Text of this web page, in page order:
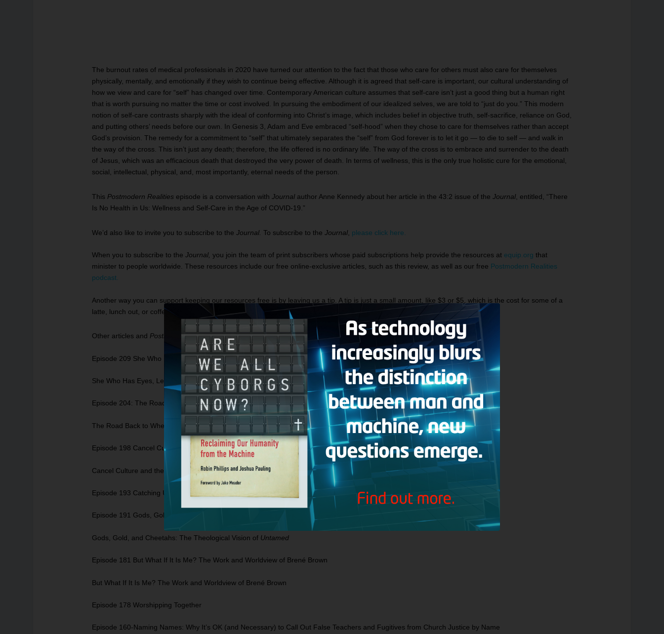
The burnout rates of medical professionals in 2020 have turned our attention to the fact that those who care for others must also care for themselves
physically, mentally, and emotionally if they wish to continue being effective. Although it is agreed that self-care is important, our cultural understanding of
how we view and care for “self” has changed over time. Contemporary American culture assumes that self-care isn’t just a good thing but a human right
that is worth pursuing no matter the time or cost involved. In pursuing the embodiment of our idealized selves, we are told to “just do you.” This modern
notion of self-care contrasts sharply with the ideal of conforming into Christ’s image, which includes belief in objective truth, self-sacrifice, reliance on God,
and putting others’ needs before our own. In Genesis 3, Adam and Eve embraced “self-hood” when they chose to care for themselves rather than accept
God’s provision. The remedy for a commitment to “self” that ultimately separates the “self” from God forever is to let it go — to die to self — and walk in
the way of the cross. This isn’t just any death; therefore, the life offered is no ordinary life. The way of the cross is to embrace and surrender to the death
of Jesus, which was an efficacious death that destroyed the very power of death. In terms of wellness, this is the only true holistic cure for the emotional,
social, intellectual, physical, and, most importantly, eternal needs of the person.
This Postmodern Realities episode is a conversation with Journal author Anne Kennedy about her article in the 43:2 issue of the Journal , entitled, “There
Is No Health in Us: Wellness and Self-Care in the Age of COVID-19.”
We’d also like to invite you to subscribe to the Journal. To subscribe to the Journal please click here.
When you to subscribe to the Journal you join the team of print subscribers whose paid subscriptions help provide the resources at equip.org that
minister to people worldwide. These resources include our free online-exclusive articles, such as this review, as well as our free Postmodern Realities
podcast
Another way you can support keeping our resources free is by leaving us a tip. A tip is just a small amount, like $3 or $5, which is the cost for some of a
latte, lunch out, or coffee drink.
To leave a tip, click here.
Other articles and Postmodern Realitiespodcasts featuring this author
Episode 209 She Who Has Eyes, Let Her See: A look at Didn’t See That Coming by Rachel Hollis
She Who Has Eyes, Let Her See: A look at Didn’t See That Coming by Rachel Hollis
Episode 204: The Road Back to Where? A Look at Self Discovery Using the Enneagram
The Road Back to Where? A Look at Self Discovery Using the Enneagram
Episode 198 Cancel Culture and the Gospel: Where Can You Go When The Whole World Is Against You?
Cancel Culture and the Gospel: Where Can You Go When The Whole World Is Against You?
Episode 193 Catching UP with Rachel Hollis, Glennon Doyle & Jen Hatmaker
Episode 191 Gods, Gold, and Cheetahs: The Theological Vision of Untamed
Gods, Gold, and Cheetahs: The Theological Vision of Untamed
Episode 181 But What If It Is Me? The Work and Worldview of Brené Brown
But What If It Is Me? The Work and Worldview of Brené Brown
Episode 178 Worshipping Together
Episode 160-Naming Names: Why It’s OK (and Necessary) to Call Out False Teachers and Fugitives from Church Justice by Name